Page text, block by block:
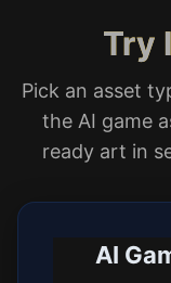
Try
Pick an asset
the AI game
ready art in
AI